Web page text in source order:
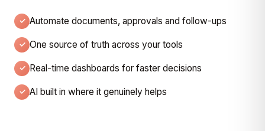
Automate documents, approvals and follow-ups
One source of truth across your tools
Real-time dashboards for faster decisions
AI built in where it genuinely helps